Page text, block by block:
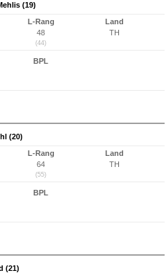
(19)
L-Rang
48
(44)
Land
TH
BPL
(20)
L-Rang
64
(55)
Land
TH
BPL
(21)